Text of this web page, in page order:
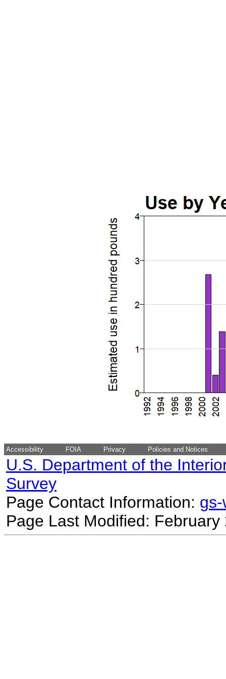
Accessibility FOIA Privacy Policies and Notices
U.S. Department of the
Survey
Page Contact Information:
Page Last Modified: